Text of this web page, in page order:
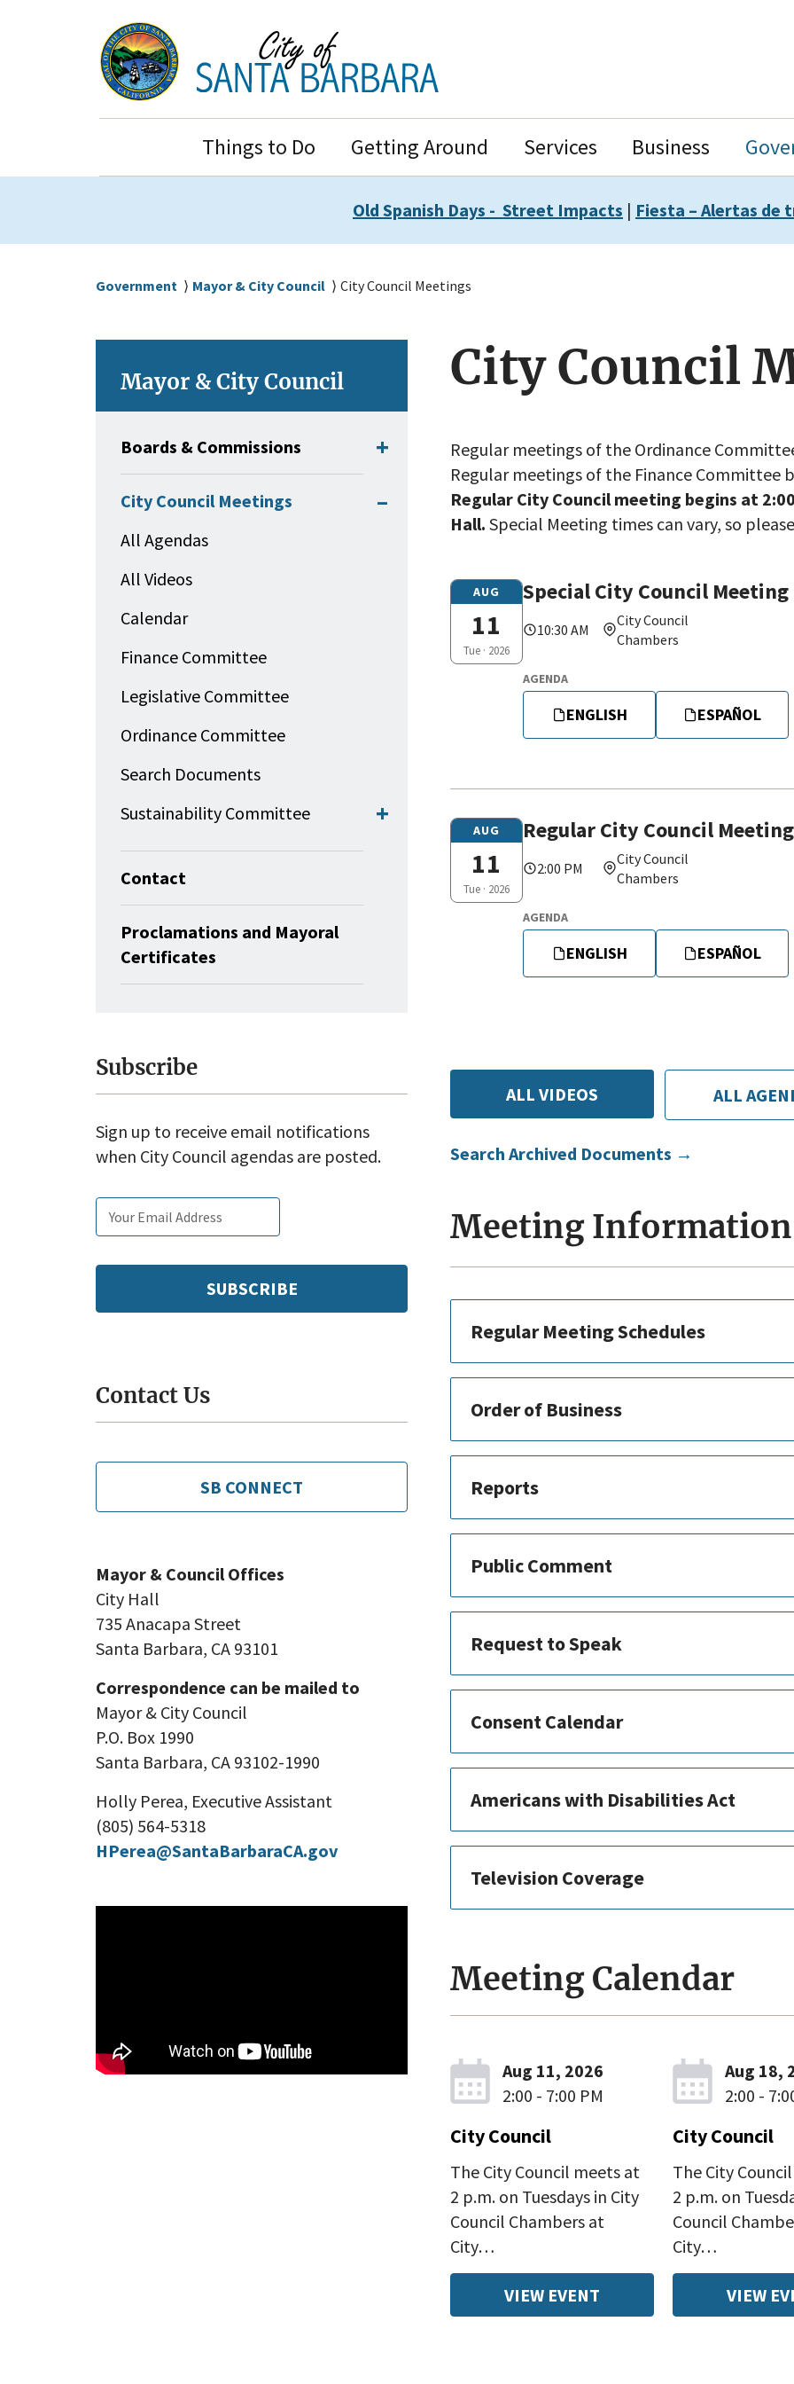
Navigation
Things to Do Getting Around Services Business
Old Spanish Days - Street Impacts | Fiesta – Alertas de
Breadcrumb
Government Mayor & City Council City Council Meetings
Mayor & City Council
Boards & Commissions
City Council Meetings
All Agendas
All Videos
Calendar
Finance Committee
Legislative Committee
Ordinance Committee
Search Documents
Sustainability Committee
Contact
Proclamations and Mayoral
Certificates
Subscribe
Sign up to receive email notifications
when City Council agendas are posted.
Email
subscription
settings
Subscribe
tags
Enter
your
email:
Contact Us
SB CONNECT
Mayor & Council Offices
City Hall
735 Anacapa Street
Santa Barbara, CA 93101
Correspondence can be mailed to
Mayor & City Council
P.O. Box 1990
Santa Barbara, CA 93102-1990
Holly Perea, Executive Assistant
(805) 564-5318
HPerea@SantaBarbaraCA.gov
City Council
Regular meetings of the Ordinance
Regular meetings of the Finance Committee
Regular City Council meeting begins at
Hall. Special Meeting times can vary, so
AUG
11
Tue · 2026
Tue,
08/11/2026
10:30
Special City Council Meeting
10:30 AM
City Council
Chambers
AGENDA
ENGLISH ESPAÑOL
AUG
11
Tue · 2026
Tue,
08/11/2026
14:00
Regular City Council Meeting
2:00 PM
City Council
Chambers
AGENDA
ENGLISH ESPAÑOL
ALL VIDEOS ALL
Search Archived Documents →
Meeting Information
Regular Meeting Schedules
Order of Business
Reports
Public Comment
Request to Speak
Consent Calendar
Americans with Disabilities Act
Television Coverage
Meeting Calendar
Aug 11, 2026
2:00 - 7:00 PM
City Council
The City Council meets at
2 p.m. on Tuesdays in City
Council Chambers at
City…
VIEW EVENT
Aug 18,
2:00 -
City Council
The City
2 p.m. on
Council
City…
VIEW